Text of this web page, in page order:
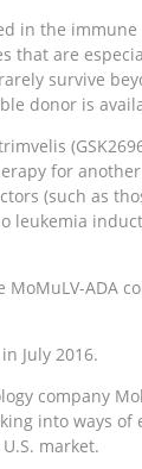
in the immune
that are
survive
donor is
for another
(such as
leukemia
ADA
July 2016.
company
into ways
market.